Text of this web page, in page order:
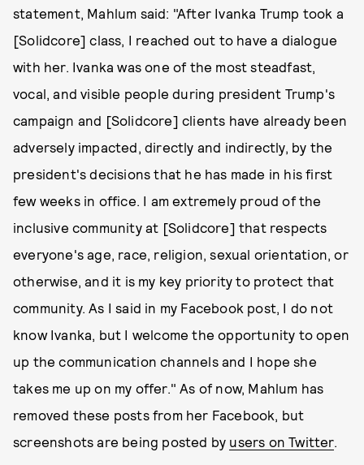
statement, Mahlum said: "After Ivanka Trump took a
[Solidcore] class, I reached out to have a dialogue
with her. Ivanka was one of the most steadfast,
vocal, and visible people during president Trump's
campaign and [Solidcore] clients have already been
adversely impacted, directly and indirectly, by the
president's decisions that he has made in his first
few weeks in office. I am extremely proud of the
inclusive community at [Solidcore] that respects
everyone's age, race, religion, sexual orientation, or
otherwise, and it is my key priority to protect that
community. As I said in my Facebook post, I do not
know Ivanka, but I welcome the opportunity to open
up the communication channels and I hope she
takes me up on my offer." As of now, Mahlum has
removed these posts from her Facebook, but
screenshots are being posted by users on Twitter.